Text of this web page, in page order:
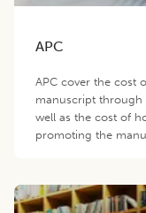
APC
APC cover the cost
manuscript through
well as the cost of
promoting the